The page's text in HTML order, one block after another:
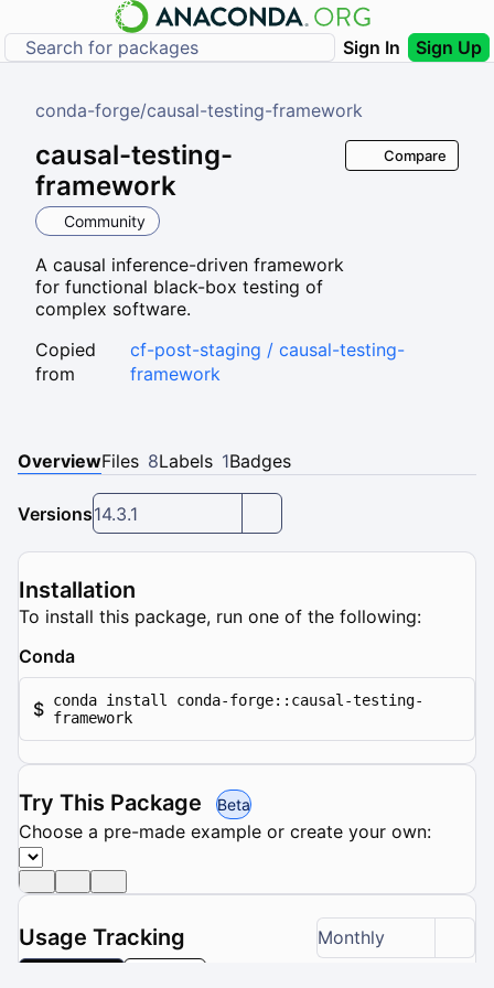
Sign In Sign Up
conda-forge/causal-testing-framework
causal-testing-
framework
Community
A causal inference-driven framework
for functional black-box testing of
complex software.
Compare
Copied
from
cf-post-staging / causal-testing-
framework
OverviewFiles 8Labels 1Badges
Versions14.3.1
Installation
To install this package, run one of the following:
Conda
$ conda install conda-forge::causal-testing-
framework
Try This Package Beta
Choose a pre-made example or create your own:
Usage Tracking Monthly